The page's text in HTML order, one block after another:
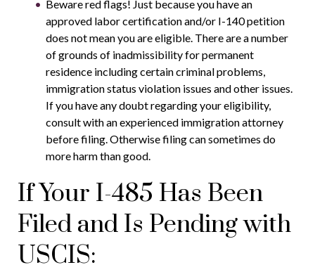
Beware red flags! Just because you have an
approved labor certification and/or I-140 petition
does not mean you are eligible. There are a number
of grounds of inadmissibility for permanent
residence including certain criminal problems,
immigration status violation issues and other issues.
If you have any doubt regarding your eligibility,
consult with an experienced immigration attorney
before filing. Otherwise filing can sometimes do
more harm than good.
If Your I-485 Has Been
Filed and Is Pending with
USCIS: